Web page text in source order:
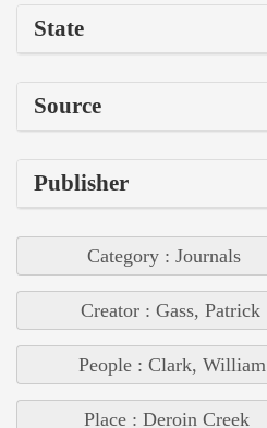
State
Source
Publisher
Category : Journals
Creator : Gass, Patrick
People : Clark, William
Place : Deroin Creek